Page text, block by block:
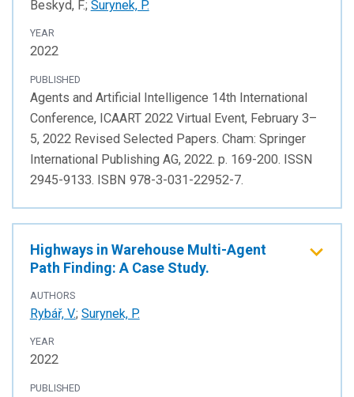
Beskyd, F.; Surynek, P.
YEAR
2022
PUBLISHED
Agents and Artificial Intelligence 14th International
Conference, ICAART 2022 Virtual Event, February 3–
5, 2022 Revised Selected Papers. Cham: Springer
International Publishing AG, 2022. p. 169-200. ISSN
2945-9133. ISBN 978-3-031-22952-7.
Highways in Warehouse Multi-Agent
Path Finding: A Case Study.
AUTHORS
Rybář, V.; Surynek, P.
YEAR
2022
PUBLISHED